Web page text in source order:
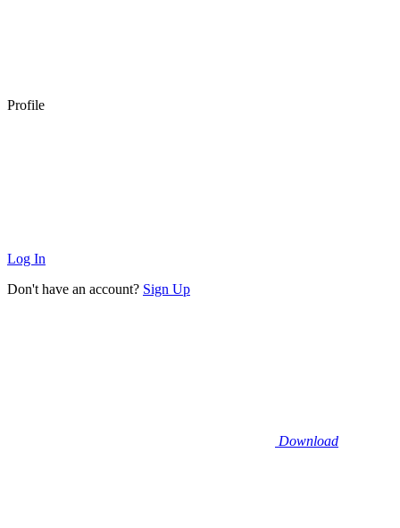
Profile
Log In
Don't have an account? Sign Up
Download